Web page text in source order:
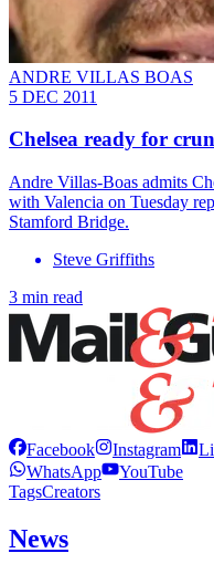
ANDRE VILLAS BOAS
5 DEC 2011
Chelsea ready for
Andre Villas-Boas admits
with Valencia on Tuesday
Stamford Bridge.
Steve Griffiths
3 min read
Facebook Instagram
WhatsApp
YouTube
TagsCreators
News